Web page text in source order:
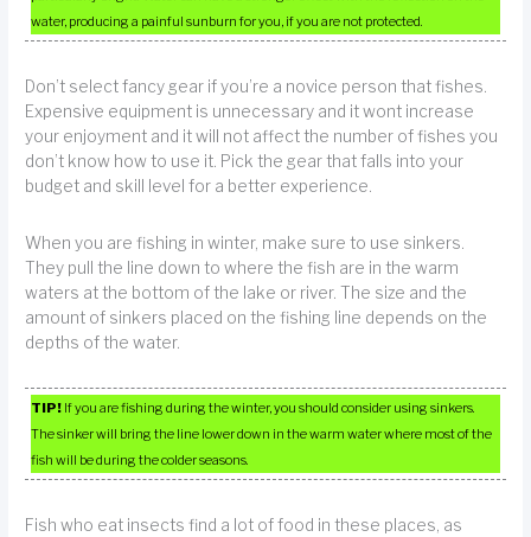
water, producing a painful sunburn for you, if you are not protected.
Don’t select fancy gear if you’re a novice person that fishes.
Expensive equipment is unnecessary and it wont increase
your enjoyment and it will not affect the number of fishes you
don’t know how to use it. Pick the gear that falls into your
budget and skill level for a better experience.
When you are fishing in winter, make sure to use sinkers.
They pull the line down to where the fish are in the warm
waters at the bottom of the lake or river. The size and the
amount of sinkers placed on the fishing line depends on the
depths of the water.
TIP! If you are fishing during the winter, you should consider using sinkers.
The sinker will bring the line lower down in the warm water where most of the
fish will be during the colder seasons.
Fish who eat insects find a lot of food in these places, as